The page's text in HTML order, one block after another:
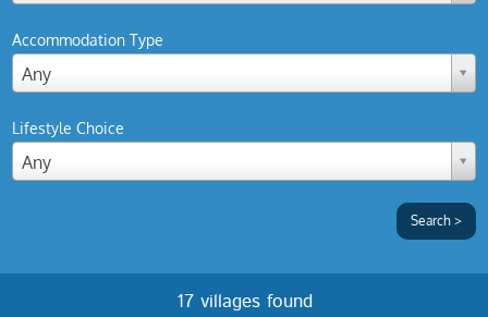
Accommodation Type
Any
Lifestyle Choice
Any
17 villages found